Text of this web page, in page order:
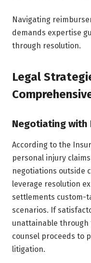
Navigating
demands expertise
through resolution.
Legal
Negotiating with
According to the
personal injury
negotiations outside
leverage resolution
settlements custom-
scenarios. If
unattainable through
counsel proceeds to
litigation.